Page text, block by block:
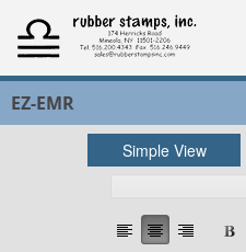
EZ-EMR
Simple View